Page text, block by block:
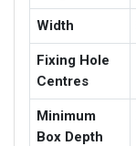
Width
Fixing Hole
Centres
Minimum
Box Depth